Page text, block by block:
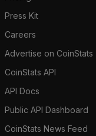
Press Kit
Careers
Advertise on CoinStats
CoinStats API
API Docs
Public API Dashboard
CoinStats News Feed